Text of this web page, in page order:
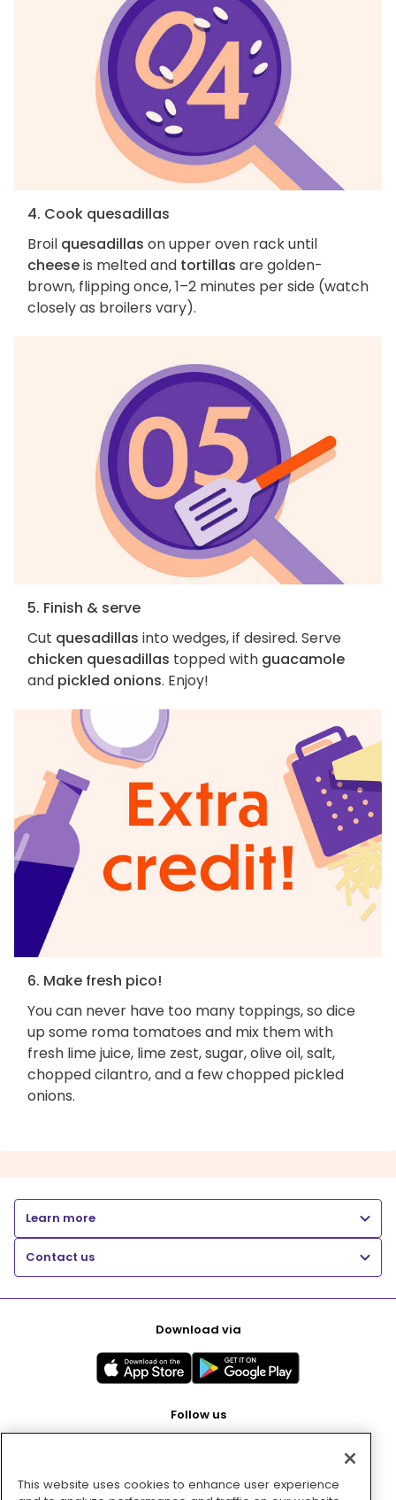
4. Cook quesadillas
Broil quesadillas on upper oven rack until
cheeseis melted and tortillas are golden-
brown, flipping once, 1–2 minutes per side (watch
closely as broilers vary).
5. Finish & serve
Cut quesadillas into wedges, if desired. Serve
chicken quesadillas topped with guacamole
and pickled onions. Enjoy!
6. Make fresh pico!
You can never have too many toppings, so dice
up some roma tomatoes and mix them with
fresh lime juice, lime zest, sugar, olive oil, salt,
chopped cilantro, and a few chopped pickled
onions.
Learn more
Contact us
Download via
Follow us
Pay with
This website uses cookies to enhance user experience